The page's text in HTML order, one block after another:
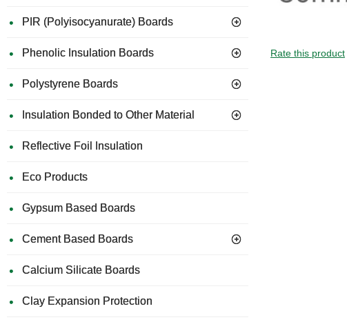
PIR (Polyisocyanurate) Boards
Phenolic Insulation Boards
Polystyrene Boards
Insulation Bonded to Other Material
Reflective Foil Insulation
Eco Products
Gypsum Based Boards
Cement Based Boards
Calcium Silicate Boards
Clay Expansion Protection
Rate this product